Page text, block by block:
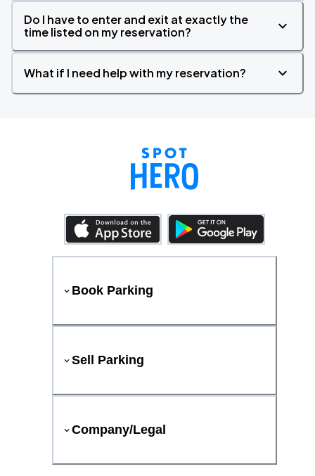
Do I have to enter and exit at exactly the
time listed on my reservation?
What if I need help with my reservation?
Book Parking
Sell Parking
Company/Legal